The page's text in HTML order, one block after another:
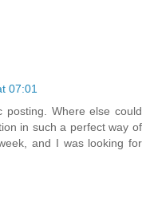
07:01
Where else could
in such a perfect way of
and I was looking for